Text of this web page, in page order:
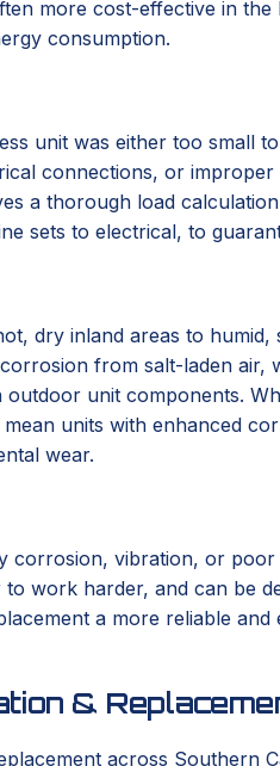
more cost-effective in
consumption.
unit was either too small
connections, or
a thorough load
sets to electrical, to
dry inland areas to
from salt-laden
unit components.
units with enhanced
wear.
vibration, or
work harder, and can be
a more reliable
&
across Southern